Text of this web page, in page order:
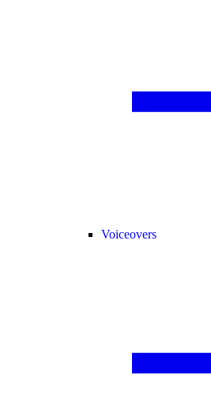
Voiceovers